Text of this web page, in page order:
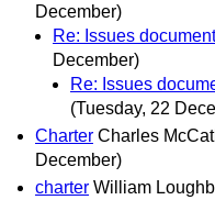
December)
Re: Issues document
December)
Re: Issues
(Tuesday, 22
Charter Charles
December)
charter William